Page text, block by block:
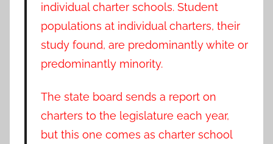
individual charter schools. Student
populations at individual charters, their
study found, are predominantly white or
predominantly minority.
The state board sends a report on
charters to the legislature each year,
but this one comes as charter school